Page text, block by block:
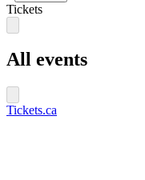
Tickets
All events
Tickets.ca